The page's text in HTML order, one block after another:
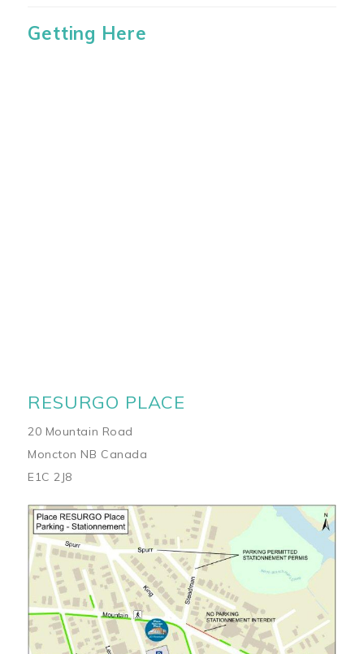
Getting Here
RESURGO PLACE
20 Mountain Road
Moncton NB Canada
E1C 2J8